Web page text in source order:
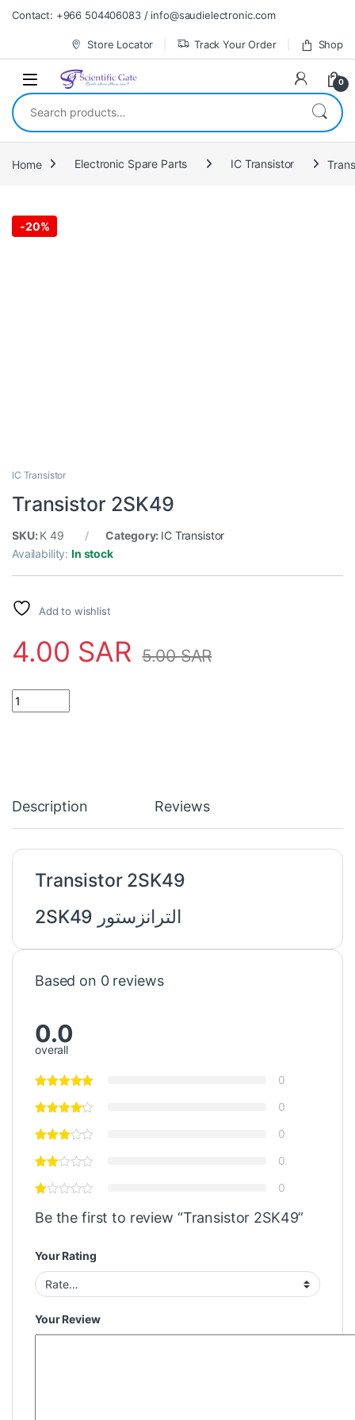
Skip to navigation
Skip to content
Contact: +966 504406083 / info@saudielectronic.com
Store Locator Track Your Order Shop
0
Search for:
Home Electronic Spare Parts IC Transistor
-20%
IC Transistor
Transistor 2SK49
SKU: K 49 Category: IC Transistor
Availability:In stock
Add to wishlist
4.00 SAR 5.00SAR
Transistor 2SK49 quantity
Description Reviews
Transistor 2SK49
الترانزستور 2SK49
Based on 0 reviews
0.0
overall
0
0
0
0
0
Be the first to review “Transistor 2SK49”
Your Rating
Your Review